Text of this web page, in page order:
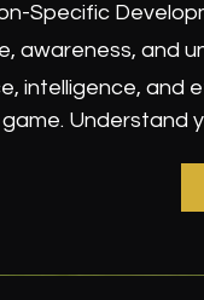
Specific
awareness, and
intelligence, and
Understand